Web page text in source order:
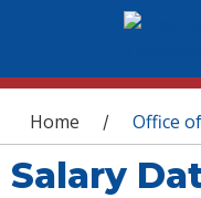
You are
Home / Office
Salary